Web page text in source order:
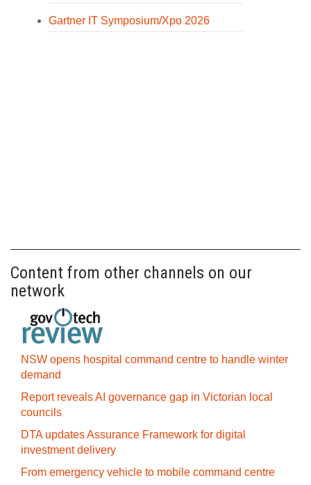
Gartner IT Symposium/Xpo 2026
Content from other channels on our
network
NSW opens hospital command centre to handle winter
demand
Report reveals AI governance gap in Victorian local
councils
DTA updates Assurance Framework for digital
investment delivery
From emergency vehicle to mobile command centre